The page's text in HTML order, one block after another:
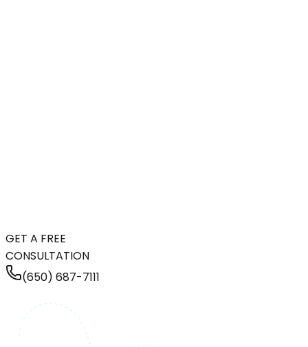
GET A FREE
CONSULTATION
(650) 687-7111